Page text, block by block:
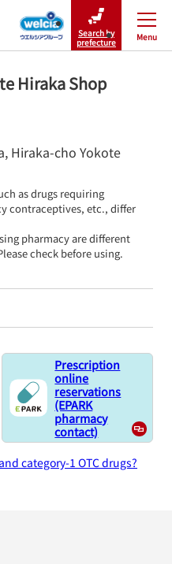
Search by
prefecture
Menu
Close
Hiraka Shop
Hiraka-cho Yokote
as drugs requiring
contraceptives, etc., differ
pharmacy are different
check before using.
Prescription
online
reservations
(EPARK
pharmacy
contact)
category-1 OTC drugs?